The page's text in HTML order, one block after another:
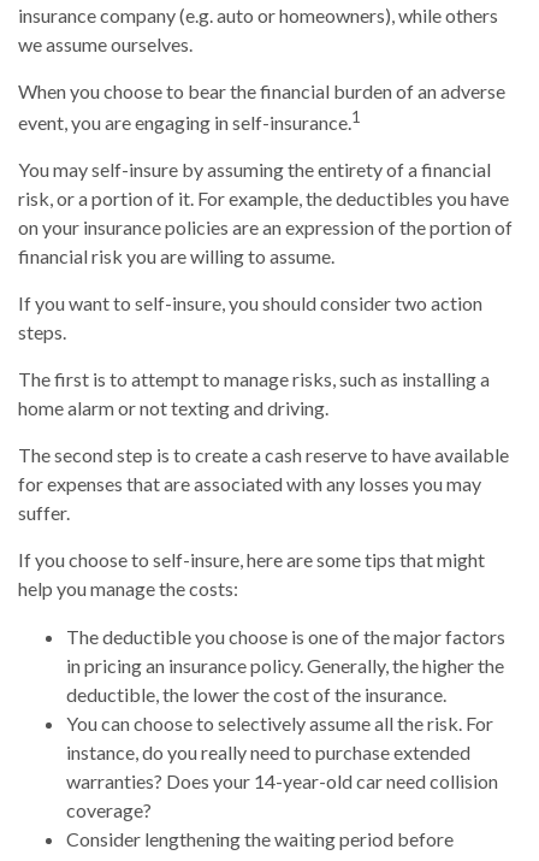
insurance company (e.g. auto or homeowners), while others
we assume ourselves.
When you choose to bear the financial burden of an adverse
event, you are engaging in self-insurance.1
You may self-insure by assuming the entirety of a financial
risk, or a portion of it. For example, the deductibles you have
on your insurance policies are an expression of the portion of
financial risk you are willing to assume.
If you want to self-insure, you should consider two action
steps.
The first is to attempt to manage risks, such as installing a
home alarm or not texting and driving.
The second step is to create a cash reserve to have available
for expenses that are associated with any losses you may
suffer.
If you choose to self-insure, here are some tips that might
help you manage the costs:
The deductible you choose is one of the major factors
in pricing an insurance policy. Generally, the higher the
deductible, the lower the cost of the insurance.
You can choose to selectively assume all the risk. For
instance, do you really need to purchase extended
warranties? Does your 14-year-old car need collision
coverage?
Consider lengthening the waiting period before